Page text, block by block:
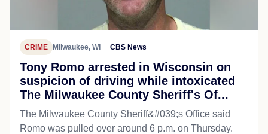
CRIME Milwaukee, WI CBS News
Tony Romo arrested in Wisconsin on
suspicion of driving while intoxicated
The Milwaukee County Sheriff's Of...
The Milwaukee County Sheriff&#039;s Office said
Romo was pulled over around 6 p.m. on Thursday.